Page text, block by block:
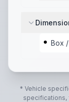
Box
* Vehicle
specifications,